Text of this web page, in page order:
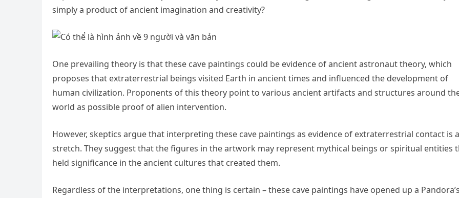
simply a product of ancient imagination and creativity?
One prevailing theory is that these cave paintings could be evidence of ancient astronaut theory, which
proposes that extraterrestrial beings visited Earth in ancient times and influenced the development of
human civilization. Proponents of this theory point to various ancient artifacts and structures around
world as possible proof of alien intervention.
However, skeptics argue that interpreting these cave paintings as evidence of extraterrestrial contact is a
stretch. They suggest that the figures in the artwork may represent mythical beings or spiritual entities
held significance in the ancient cultures that created them.
Regardless of the interpretations, one thing is certain – these cave paintings have opened up a Pandora’s